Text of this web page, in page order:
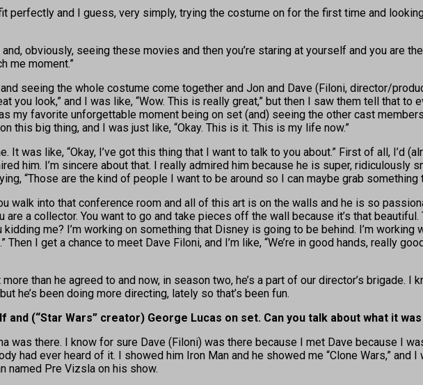
perfectly and I guess, very simply, trying the costume on for the first time and
obviously, seeing these movies and then you’re staring at yourself and you are
me moment.”
seeing the whole costume come together and Jon and Dave (Filoni, director/
you look,” and I was like, “Wow. This is really great,” but then I saw them tell that to
my favorite unforgettable moment being on set (and) seeing the other cast
this big thing, and I was just like, “Okay. This is it. This is my life now.”
was like, “Okay, I’ve got this thing that I want to talk to you about.” First of all, I’d
him. I’m sincere about that. I really admired him because he is super, ridiculously
“Those are the kind of people I want to be around so I can maybe grab something
walk into that conference room and all of this art is on the walls and he is so
a collector. You want to go and take pieces off the wall because it’s that
me? I’m working on something that Disney is going to be behind. I’m
Then I get a chance to meet Dave Filoni, and I’m like, “We’re in good hands, really
than he agreed to and now, in season two, he’s a part of our director’s brigade. I
he’s been doing more directing, lately so that’s been fun.
and (“Star Wars” creator) George Lucas on set. Can you talk about what it
was there. I know for sure Dave (Filoni) was there because I met Dave because I
had ever heard of it. I showed him Iron Man and he showed me “Clone Wars,” and
named Pre Vizsla on his show.